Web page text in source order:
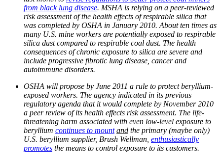
from black lung disease. MSHA is relying on a peer-reviewed
risk assessment of the health effects of respirable silica that
was completed by OSHA in January 2010. About ten times as
many U.S. mine workers are potentially exposed to respirable
silica dust compared to respirable coal dust. The health
consequences of chronic exposure to silica are severe and
include progressive fibrotic lung disease, cancer and
autoimmune disorders.
OSHA will propose by June 2011 a rule to protect beryllium-
exposed workers. The agency indicated in its previous
regulatory agenda that it would complete by November 2010
a peer review of its health effects risk assessment. The life-
threatening harm associated with even low-level exposure to
beryllium continues to mount and the primary (maybe only)
U.S. beryllium supplier, Brush Wellman, enthusiastically
promotes the means to control exposure to its customers.